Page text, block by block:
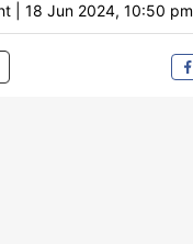
18 Jun 2024, 10:50 pm